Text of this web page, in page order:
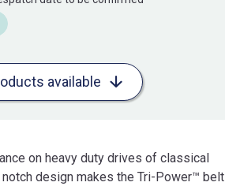
available
on heavy duty drives of classical
design makes the Tri-Power™ belt